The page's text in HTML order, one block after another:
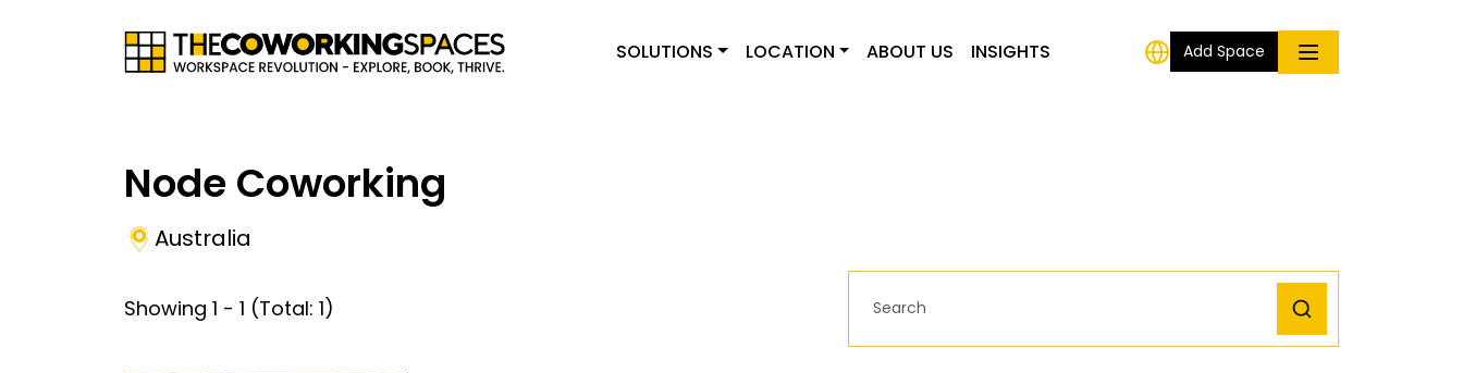
SOLUTIONS LOCATION ABOUT US INSIGHTS Add Space
Node Coworking
Australia
Showing 1 - 1 (Total: 1)